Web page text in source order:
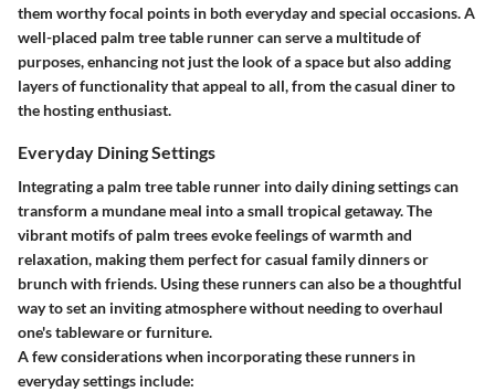
them worthy focal points in both everyday and special occasions. A
well-placed palm tree table runner can serve a multitude of
purposes, enhancing not just the look of a space but also adding
layers of functionality that appeal to all, from the casual diner to
the hosting enthusiast.
Everyday Dining Settings
Integrating a palm tree table runner into daily dining settings can
transform a mundane meal into a small tropical getaway. The
vibrant motifs of palm trees evoke feelings of warmth and
relaxation, making them perfect for casual family dinners or
brunch with friends. Using these runners can also be a thoughtful
way to set an inviting atmosphere without needing to overhaul
one's tableware or furniture.
A few considerations when incorporating these runners in
everyday settings include: